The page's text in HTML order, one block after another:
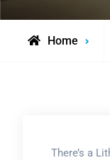
Home
There’s a